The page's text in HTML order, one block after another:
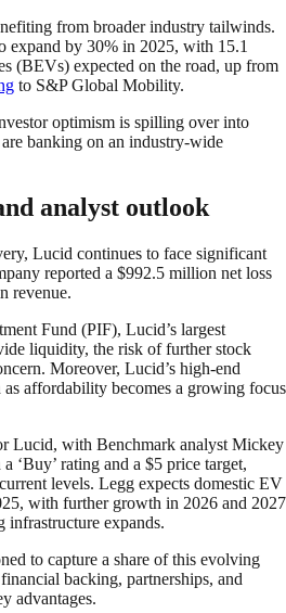
from broader industry tailwinds.
expand by 30% in 2025, with 15.1
(BEVs) expected on the road, up from
to S&P Global Mobility.
optimism is spilling over into
banking on an industry-wide
analyst outlook
Lucid continues to face significant
reported a $992.5 million net loss
revenue.
Fund (PIF), Lucid’s largest
liquidity, the risk of further stock
Moreover, Lucid’s high-end
affordability becomes a growing focus
Lucid, with Benchmark analyst Mickey
‘Buy’ rating and a $5 price target,
levels. Legg expects domestic EV
with further growth in 2026 and 2027
infrastructure expands.
to capture a share of this evolving
backing, partnerships, and
advantages.